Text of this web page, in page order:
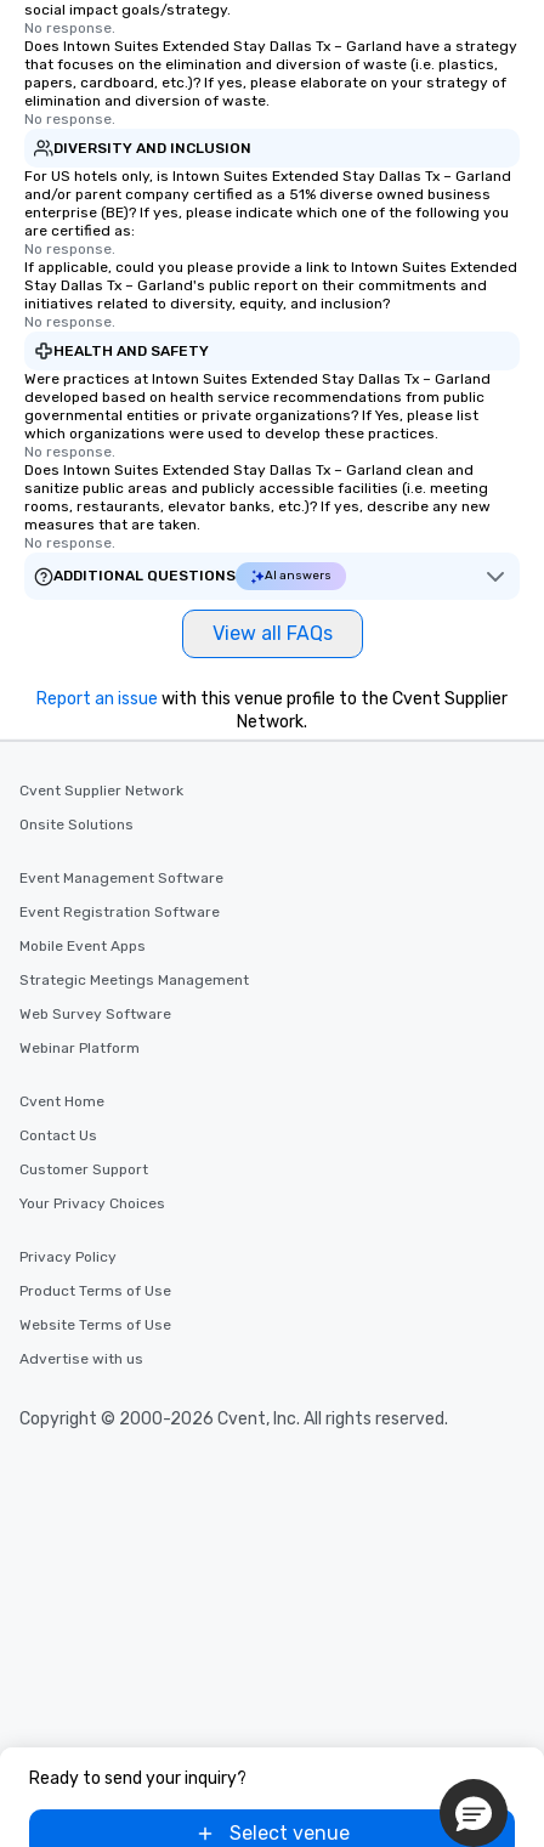
social impact goals/strategy.
No response.
Does Intown Suites Extended Stay Dallas Tx – Garland have a strategy
that focuses on the elimination and diversion of waste (i.e. plastics,
papers, cardboard, etc.)? If yes, please elaborate on your strategy of
elimination and diversion of waste.
No response.
DIVERSITY AND INCLUSION
For US hotels only, is Intown Suites Extended Stay Dallas Tx – Garland
and/or parent company certified as a 51% diverse owned business
enterprise (BE)? If yes, please indicate which one of the following you
are certified as:
No response.
If applicable, could you please provide a link to Intown Suites Extended
Stay Dallas Tx – Garland's public report on their commitments and
initiatives related to diversity, equity, and inclusion?
No response.
HEALTH AND SAFETY
Were practices at Intown Suites Extended Stay Dallas Tx – Garland
developed based on health service recommendations from public
governmental entities or private organizations? If Yes, please list
which organizations were used to develop these practices.
No response.
Does Intown Suites Extended Stay Dallas Tx – Garland clean and
sanitize public areas and publicly accessible facilities (i.e. meeting
rooms, restaurants, elevator banks, etc.)? If yes, describe any new
measures that are taken.
No response.
ADDITIONAL QUESTIONS
AI answers
View all FAQs
Ready to send your inquiry?
Select venue
Report an issue with this venue profile to the Cvent Supplier
Network.
Cvent Supplier Network
Onsite Solutions
Event Management Software
Event Registration Software
Mobile Event Apps
Strategic Meetings Management
Web Survey Software
Webinar Platform
Cvent Home
Contact Us
Customer Support
Your Privacy Choices
Privacy Policy
Product Terms of Use
Website Terms of Use
Advertise with us
Copyright © 2000-2026 Cvent, Inc. All rights reserved.